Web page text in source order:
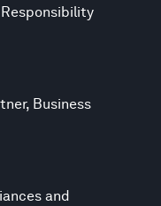
Responsibility
Business
and